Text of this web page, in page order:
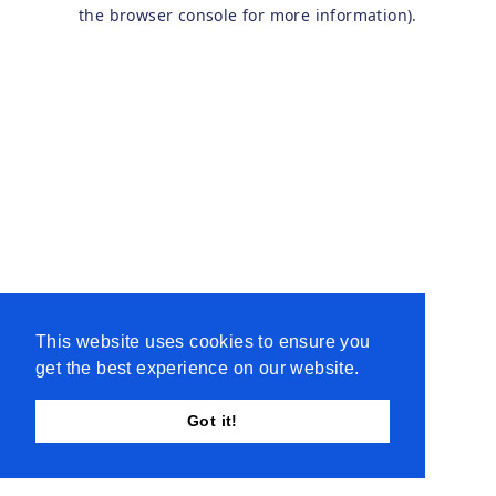
This website uses cookies to ensure you
get the best experience on our website.
Got it!
the browser console for more information).